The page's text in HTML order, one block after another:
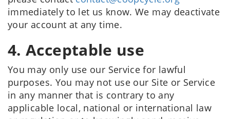
immediately to let us know. We may deactivate
your account at any time.
4. Acceptable use
You may only use our Service for lawful
purposes. You may not use our Site or Service
in any manner that is contrary to any
applicable local, national or international law